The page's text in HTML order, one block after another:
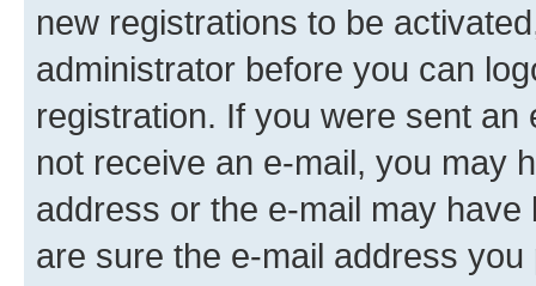
new registrations to be
administrator before you can
registration. If you were sent
not receive an e-mail, you may
address or the e-mail may
are sure the e-mail address